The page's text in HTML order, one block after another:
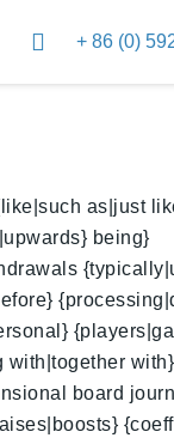
+ 86 (0)
as|just
being}
board